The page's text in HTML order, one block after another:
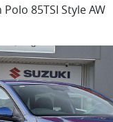
85TSI Style AW